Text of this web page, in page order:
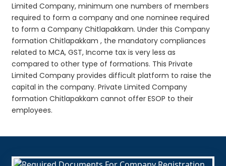
Limited Company, minimum one numbers of members
required to form a company and one nominee required
to form a Company Chitlapakkam. Under this Company
formation Chitlapakkam , the mandatory compliances
related to MCA, GST, Income tax is very less as
compared to other type of formations. This Private
Limited Company provides difficult platform to raise the
capital in the company. Private Limited Company
formation Chitlapakkam cannot offer ESOP to their
employees.